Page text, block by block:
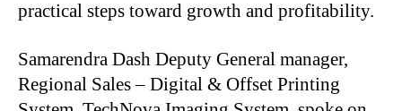
practical steps toward growth and profitability.
Samarendra Dash Deputy General manager,
Regional Sales – Digital & Offset Printing